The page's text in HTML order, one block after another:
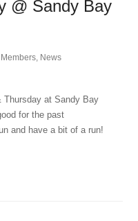
@ Sandy Bay
Members News
Thursday at Sandy Bay
for the past
and have a bit of a run!